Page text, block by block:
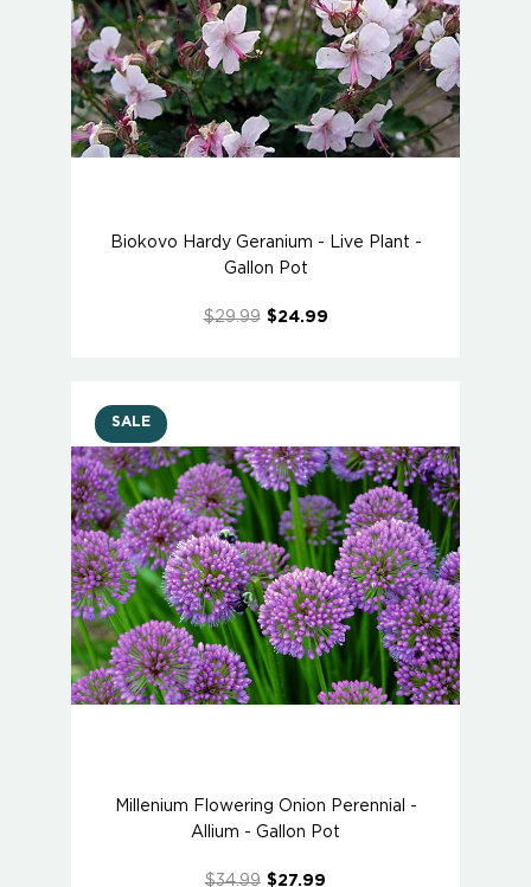
Biokovo Hardy Geranium - Live Plant -
Gallon Pot
$29.99 $24.99
SALE
Millenium Flowering Onion Perennial -
Allium - Gallon Pot
$34.99 $27.99